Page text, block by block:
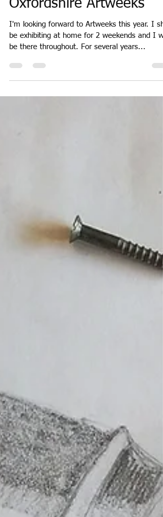
Sarah Moncrieff
May 3, 2018
1 min read
Oxfordshire Artweeks
be exhibiting at home for 2 weekends and I